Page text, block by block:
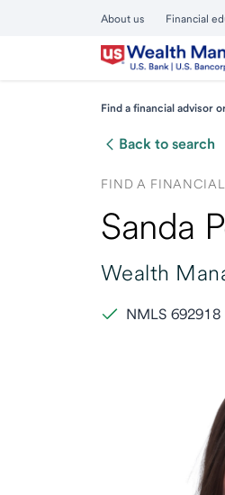
About us Financial
Find a financial advisor
Back to search
FIND A
Sanda
Wealth
NMLS 692918